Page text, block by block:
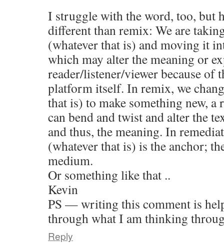
I struggle with the word, too, but
different than remix: We are
(whatever that is) and moving it
which may alter the meaning or
reader/listener/viewer because of
platform itself. In remix, we
that is) to make something new,
can bend and twist and alter the
and thus, the meaning. In
(whatever that is) is the anchor;
medium.
Or something like that ..
Kevin
PS — writing this comment is
through what I am thinking
Reply